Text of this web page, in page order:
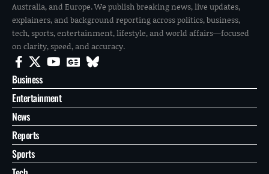
Australia, and Europe. We publish breaking news, live updates,
explainers, and background reporting across politics, business,
tech, sports, entertainment, lifestyle, and world affairs—focused
on clarity, speed, and accuracy.
Business
Entertainment
News
Reports
Sports